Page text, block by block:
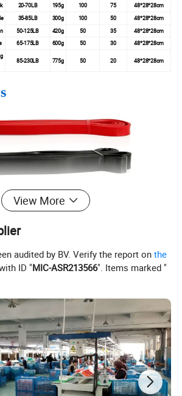
20-70LB 195g 100 75 48*28*28cm
35-85LB 300g 100 50 48*28*28cm
50-125LB 420g 50 35 48*28*28cm
65-175LB 600g 50 30 48*28*28cm
85-230LB 775g 50 20 48*28*28cm
View More
audited by BV. Verify the report onthe
ID "MIC-ASR213566". Items marked "